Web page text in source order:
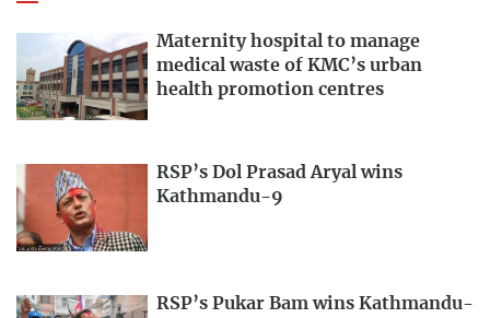
Maternity hospital to manage
medical waste of KMC’s urban
health promotion centres
RSP’s Dol Prasad Aryal wins
Kathmandu-9
RSP’s Pukar Bam wins Kathmandu-